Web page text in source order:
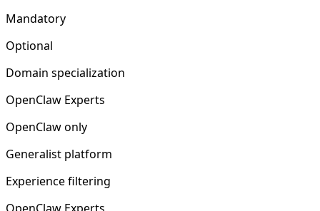
Mandatory
Optional
Domain specialization
OpenClaw Experts
OpenClaw only
Generalist platform
Experience filtering